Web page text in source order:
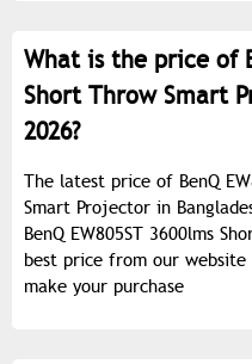
What is the price of
Short Throw Smart
2026?
The latest price of BenQ
Smart Projector in
BenQ EW805ST 3600lms
best price from our
make your purchase